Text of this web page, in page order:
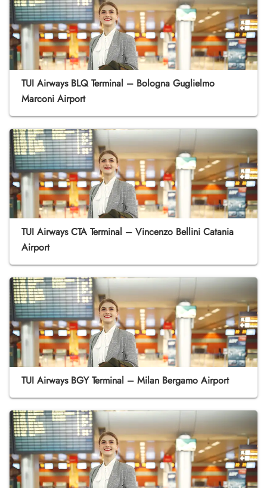
TUI Airways BLQ Terminal – Bologna Guglielmo
Marconi Airport
TUI Airways CTA Terminal – Vincenzo Bellini Catania
Airport
TUI Airways BGY Terminal – Milan Bergamo Airport